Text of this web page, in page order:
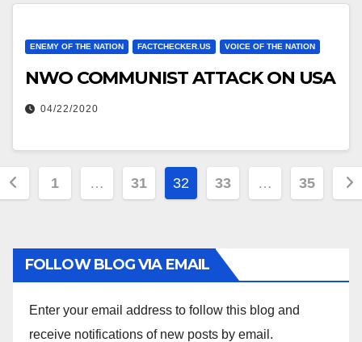
ENEMY OF THE NATION FACTCHECKER.US VOICE OF THE NATION
NWO COMMUNIST ATTACK ON USA
04/22/2020
1 … 31 32 33 … 35
FOLLOW BLOG VIA EMAIL
Enter your email address to follow this blog and
receive notifications of new posts by email.